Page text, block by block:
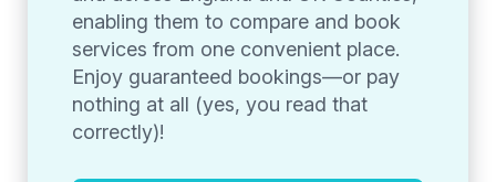
enabling them to compare and book
services from one convenient place.
Enjoy guaranteed bookings—or pay
nothing at all (yes, you read that
correctly)!